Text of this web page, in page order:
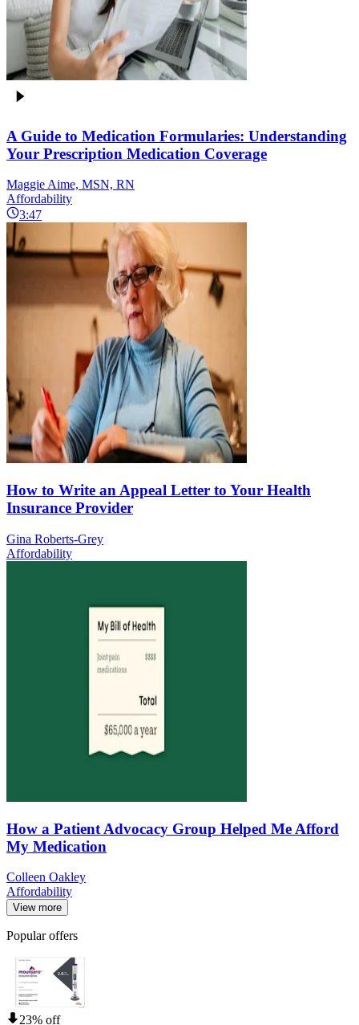
A Guide to Medication Formularies: Understanding
Your Prescription Medication Coverage
Maggie Aime, MSN, RN
Affordability
3:47
How to Write an Appeal Letter to Your Health
Insurance Provider
Gina Roberts-Grey
Affordability
How a Patient Advocacy Group Helped Me Afford
My Medication
Colleen Oakley
Affordability
View more
Popular offers
23% off